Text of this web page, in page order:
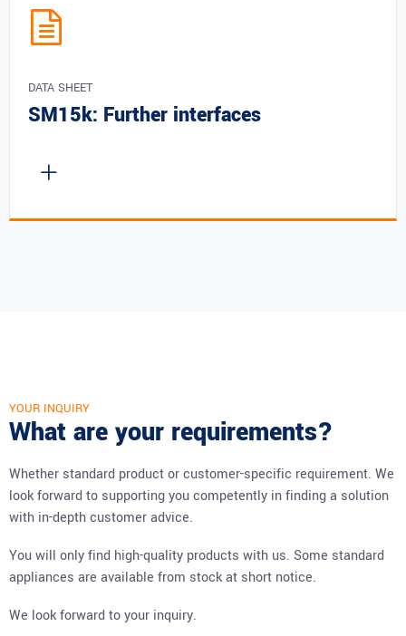
DATA SHEET
SM15k: Further interfaces
YOUR INQUIRY
What are your requirements?
Whether standard product or customer-specific requirement. We
look forward to supporting you competently in finding a solution
with in-depth customer advice.
You will only find high-quality products with us. Some standard
appliances are available from stock at short notice.
We look forward to your inquiry.